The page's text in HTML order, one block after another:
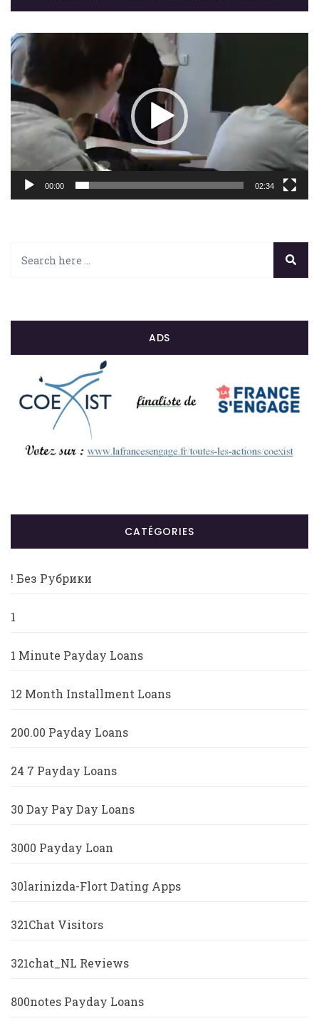
Lecteur
vidéo
00:00 02:34
ADS
CATÉGORIES
! Без Рубрики
1
1 Minute Payday Loans
12 Month Installment Loans
200.00 Payday Loans
24 7 Payday Loans
30 Day Pay Day Loans
3000 Payday Loan
30larinizda-Flort Dating Apps
321Chat Visitors
321chat_NL Reviews
800notes Payday Loans